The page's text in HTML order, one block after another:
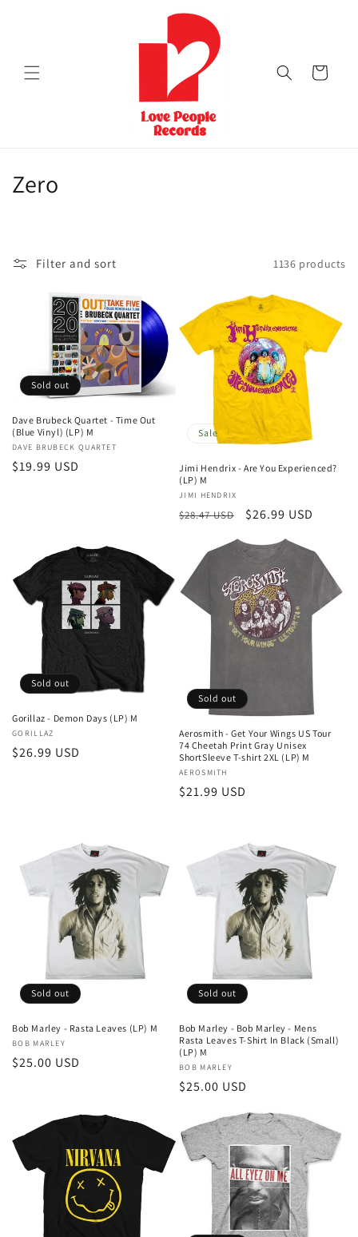
Cart
C
l
o
n
Zero
Filter and sort 1136 products
Sold out
Dave Brubeck Quartet - Time Out
(Blue Vinyl) (LP) M
Vendor:
DAVE BRUBECK QUARTET
Regular
$19.99 USD
Sale
Jimi Hendrix - Are You Experienced?
(LP) M
Vendor:
JIMI HENDRIX
Regular
$28.47 USD
Sale
$26.99 USD
Sold out
Gorillaz - Demon Days (LP) M
Vendor:
GORILLAZ
Regular
$26.99 USD
Sold out
Aerosmith - Get Your Wings US Tour
74 Cheetah Print Gray Unisex
ShortSleeve T-shirt 2XL (LP) M
Vendor:
AEROSMITH
Regular
$21.99 USD
Sold out
Bob Marley - Rasta Leaves (LP) M
Vendor:
BOB MARLEY
Regular
$25.00 USD
Sold out
Bob Marley - Bob Marley - Mens
Rasta Leaves T-Shirt In Black (Small)
(LP) M
Vendor:
BOB MARLEY
Regular
$25.00 USD